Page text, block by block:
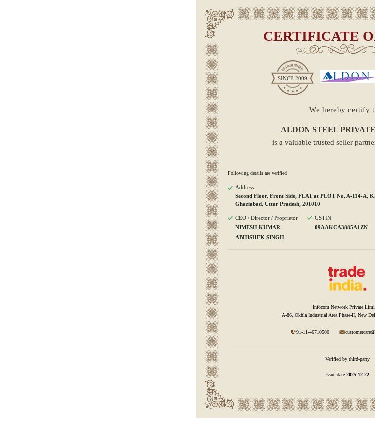
CERTIFICATE
SINCE2009
We hereby certify
ALDON STEEL
is a valuable trusted seller
Following details are verified
Address
Second Floor, Front Side, FLAT at PLOT No. A-114-A,
Ghaziabad, Uttar Pradesh, 201010
CEO / Director / Proprietor
NIMESH KUMAR
ABHISHEK SINGH
GSTIN
09AAKCA3885A1ZN
Infocom Network Private
A-86, Okhla Industrial Area Phase-II, New
91-11-46710500
Verified by third-party
Issue date:2025-12-22